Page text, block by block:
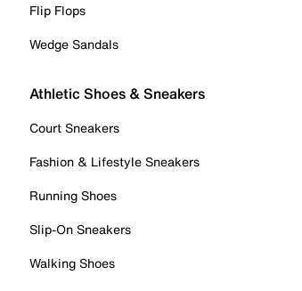
Flip Flops
Wedge Sandals
Athletic Shoes & Sneakers
Court Sneakers
Fashion & Lifestyle Sneakers
Running Shoes
Slip-On Sneakers
Walking Shoes